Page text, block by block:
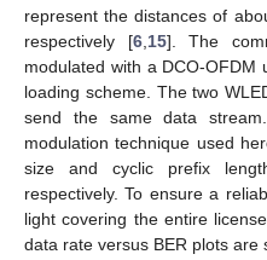
represent the distances of
respectively [6, 15]. The
modulated with a DCO-OFDM
loading scheme. The two
send the same data
modulation technique used
size and cyclic prefix
respectively. To ensure a
light covering the entire
data rate versus BER plots are